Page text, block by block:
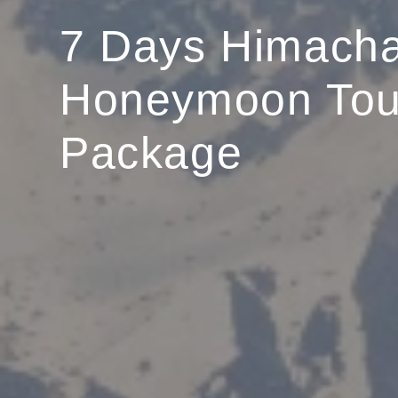
7 Days
Honeymoon
Package